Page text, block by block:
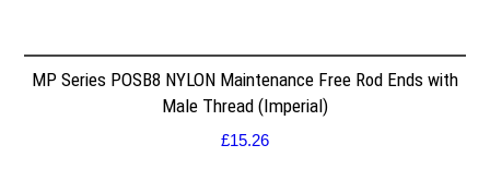
MP Series POSB8 NYLON Maintenance Free Rod Ends with
Male Thread (Imperial)
£15.26